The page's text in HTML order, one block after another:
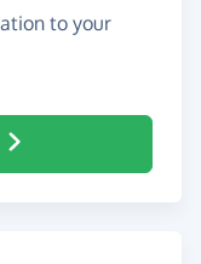
to your